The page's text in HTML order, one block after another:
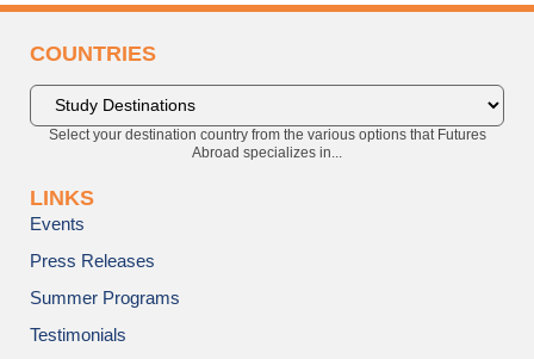
COUNTRIES
Select your destination country from the various options that Futures
Abroad specializes in...
LINKS
Events
Press Releases
Summer Programs
Testimonials